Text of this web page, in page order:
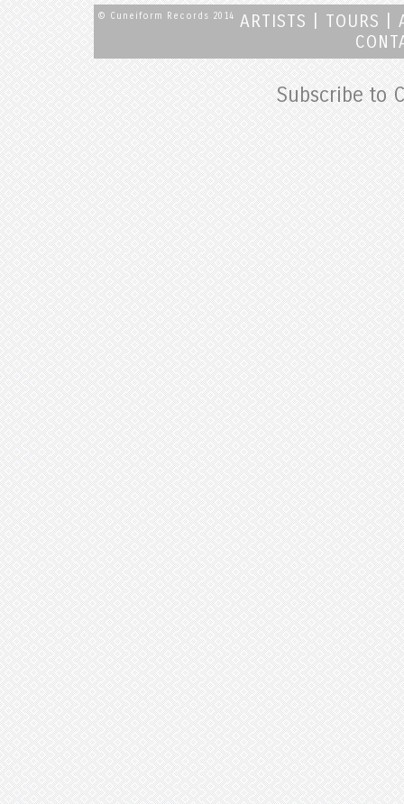
© Cuneiform Records 2014 ARTISTS TOURS
Subscribe to